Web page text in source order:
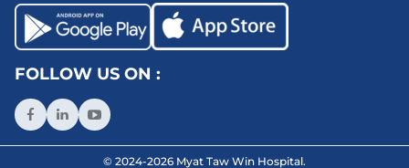
FOLLOW US ON :
© 2024-2026 Myat Taw Win Hospital.